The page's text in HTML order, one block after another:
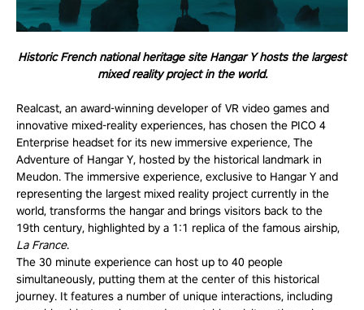
Historic French national heritage site Hangar Y hosts the largest
mixed reality project in the world.
Realcast, an award-winning developer of VR video games and
innovative mixed-reality experiences, has chosen the PICO 4
Enterprise headset for its new immersive experience, The
Adventure of Hangar Y, hosted by the historical landmark in
Meudon. The immersive experience, exclusive to Hangar Y and
representing the largest mixed reality project currently in the
world, transforms the hangar and brings visitors back to the
19th century, highlighted by a 1:1 replica of the famous airship,
LaFrance.
The 30 minute experience can host up to 40 people
simultaneously, putting them at the center of this historical
journey. It features a number of unique interactions, including